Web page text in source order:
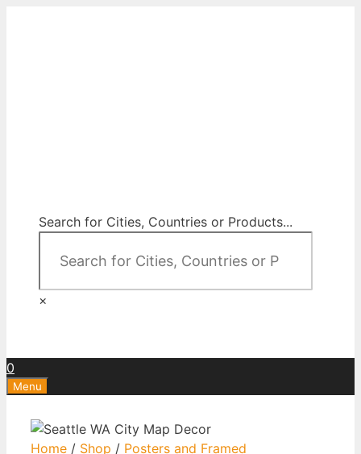
Search for Cities, Countries or Products...
×
0
Menu
Home / Shop / Posters and Framed